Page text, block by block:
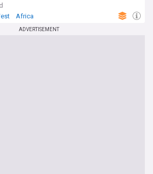
Africa
ADVERTISEMENT